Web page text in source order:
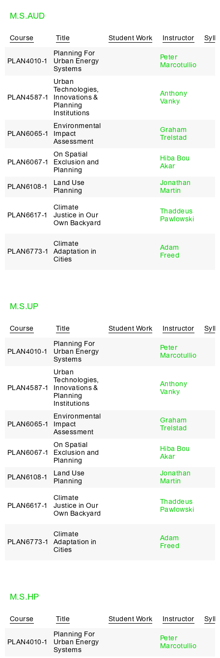
M.S.AUD
Course Title Student Work Instructor
PLAN4010‑1
Planning For
Urban Energy
Systems
Peter
Marcotullio
PLAN4587‑1
Urban
Technologies,
Innovations &
Planning
Institutions
Anthony
Vanky
PLAN6065‑1
Environmental
Impact
Assessment
Graham
Trelstad
PLAN6067‑1
On Spatial
Exclusion and
Planning
Hiba Bou
Akar
PLAN6108‑1
Land Use
Planning
Jonathan
Martin
PLAN6617‑1
Climate
Justice in Our
Own Backyard
Thaddeus
Pawlowski
PLAN6773‑1
Climate
Adaptation in
Cities
Adam
Freed
M.S.UP
Course Title Student Work Instructor
PLAN4010‑1
Planning For
Urban Energy
Systems
Peter
Marcotullio
PLAN4587‑1
Urban
Technologies,
Innovations &
Planning
Institutions
Anthony
Vanky
PLAN6065‑1
Environmental
Impact
Assessment
Graham
Trelstad
PLAN6067‑1
On Spatial
Exclusion and
Planning
Hiba Bou
Akar
PLAN6108‑1
Land Use
Planning
Jonathan
Martin
PLAN6617‑1
Climate
Justice in Our
Own Backyard
Thaddeus
Pawlowski
PLAN6773‑1
Climate
Adaptation in
Cities
Adam
Freed
M.S.HP
Course Title Student Work Instructor
PLAN4010‑1
Planning For
Urban Energy
Systems
Peter
Marcotullio